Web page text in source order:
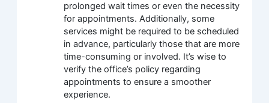
prolonged wait times or even the necessity
for appointments. Additionally, some
services might be required to be scheduled
in advance, particularly those that are more
time-consuming or involved. It’s wise to
verify the office’s policy regarding
appointments to ensure a smoother
experience.